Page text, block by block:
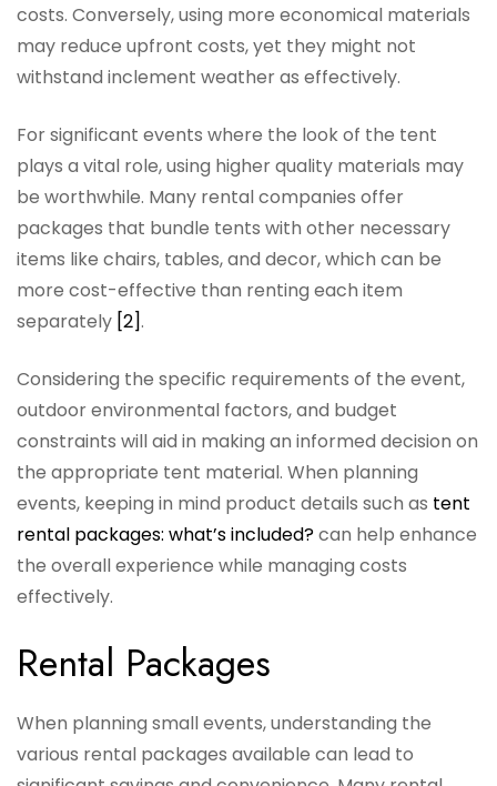
costs. Conversely, using more economical materials
may reduce upfront costs, yet they might not
withstand inclement weather as effectively.
For significant events where the look of the tent
plays a vital role, using higher quality materials may
be worthwhile. Many rental companies offer
packages that bundle tents with other necessary
items like chairs, tables, and decor, which can be
more cost-effective than renting each item
separately [2].
Considering the specific requirements of the event,
outdoor environmental factors, and budget
constraints will aid in making an informed decision on
the appropriate tent material. When planning
events, keeping in mind product details such as tent
rental packages: what’s included?can help enhance
the overall experience while managing costs
effectively.
Rental Packages
When planning small events, understanding the
various rental packages available can lead to